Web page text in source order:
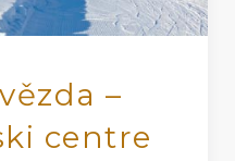
–
centre